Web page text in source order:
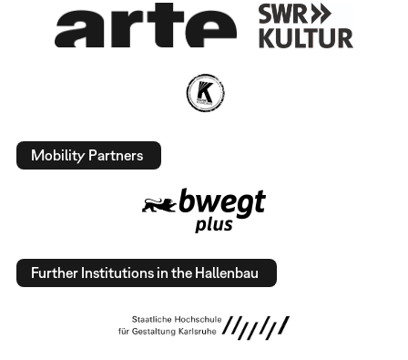
Mobility Partners
Further Institutions in the Hallenbau